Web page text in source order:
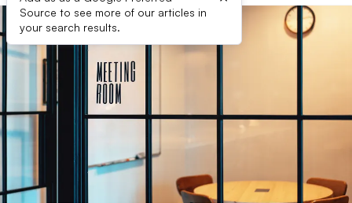
Source to see more of our articles in
your search results.